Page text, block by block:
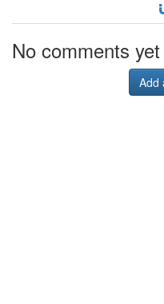
No comments yet
Add